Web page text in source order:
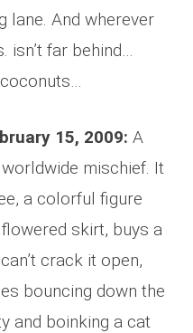
lane. And wherever
far behind…
15, 2009: A
mischief. It
a colorful figure
skirt, buys a
crack it open,
bouncing down the
and boinking a cat